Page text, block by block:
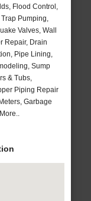
Flood Control,
Pumping,
Valves, Wall
Repair, Drain
Pipe Lining,
Sump
& Tubs,
Piping Repair
Garbage